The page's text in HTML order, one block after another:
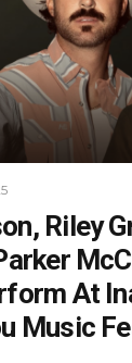
Riley
At
Music